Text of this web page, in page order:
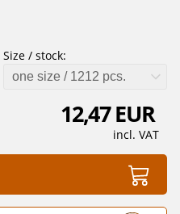
Size / stock:
one size / 1212 pcs.
12,47 EUR
incl. VAT